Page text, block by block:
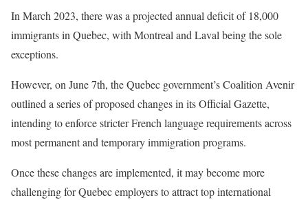
In March 2023, there was a projected annual deficit of 18,000
immigrants in Quebec, with Montreal and Laval being the sole
exceptions.
However, on June 7th, the Quebec government’s Coalition Avenir
outlined a series of proposed changes in its Official Gazette,
intending to enforce stricter French language requirements across
most permanent and temporary immigration programs.
Once these changes are implemented, it may become more
challenging for Quebec employers to attract top international